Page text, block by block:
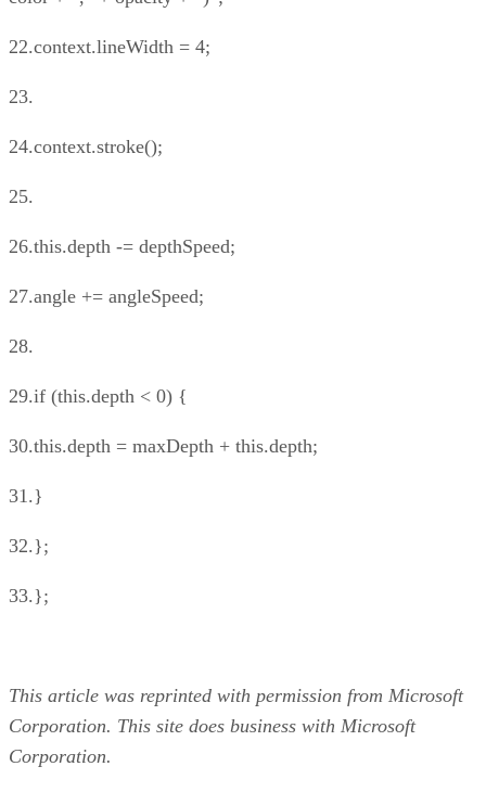
22.context.lineWidth = 4;
23.
24.context.stroke();
25.
26.this.depth -= depthSpeed;
27.angle += angleSpeed;
28.
29.if (this.depth < 0) {
30.this.depth = maxDepth + this.depth;
31.}
32.};
33.};
This article was reprinted with permission from Microsoft
Corporation. This site does business with Microsoft
Corporation.